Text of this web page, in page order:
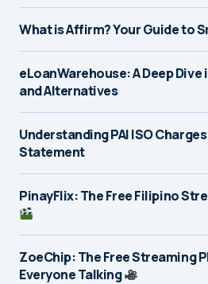
What is Affirm? Your Guide to
eLoanWarehouse: A Deep
and Alternatives
Understanding PAI ISO
Statement
PinayFlix: The Free Filipino
ZoeChip: The Free Streaming
Everyone Talking